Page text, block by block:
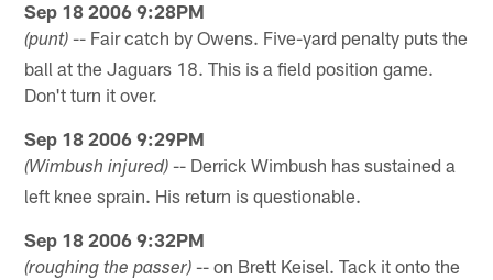
Sep 18 2006 9:28PM
(punt) -- Fair catch by Owens. Five-yard penalty puts the
ball at the Jaguars 18. This is a field position game.
Don't turn it over.
Sep 18 2006 9:29PM
(Wimbush injured) -- Derrick Wimbush has sustained a
left knee sprain. His return is questionable.
Sep 18 2006 9:32PM
(roughing the passer) -- on Brett Keisel. Tack it onto the